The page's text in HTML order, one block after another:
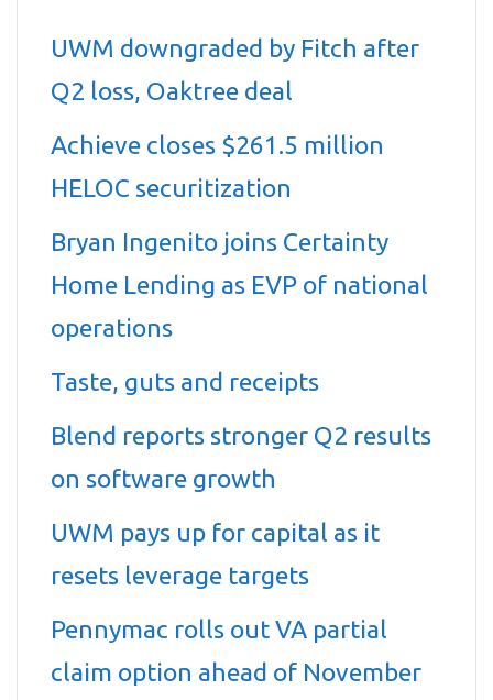
UWM downgraded by Fitch after
Q2 loss, Oaktree deal
Achieve closes $261.5 million
HELOC securitization
Bryan Ingenito joins Certainty
Home Lending as EVP of national
operations
Taste, guts and receipts
Blend reports stronger Q2 results
on software growth
UWM pays up for capital as it
resets leverage targets
Pennymac rolls out VA partial
claim option ahead of November